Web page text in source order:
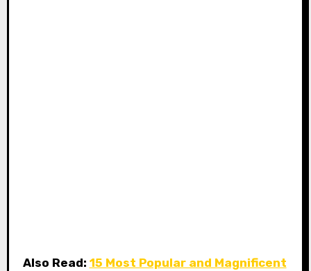
Also Read: 15 Most Popular and Magnificent